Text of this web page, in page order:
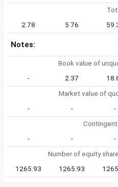
2.78
5.76
Notes:
Book value of
-
2.37
Market value of
-
- -
-
- -
Number of equity
1265.93
1265.93